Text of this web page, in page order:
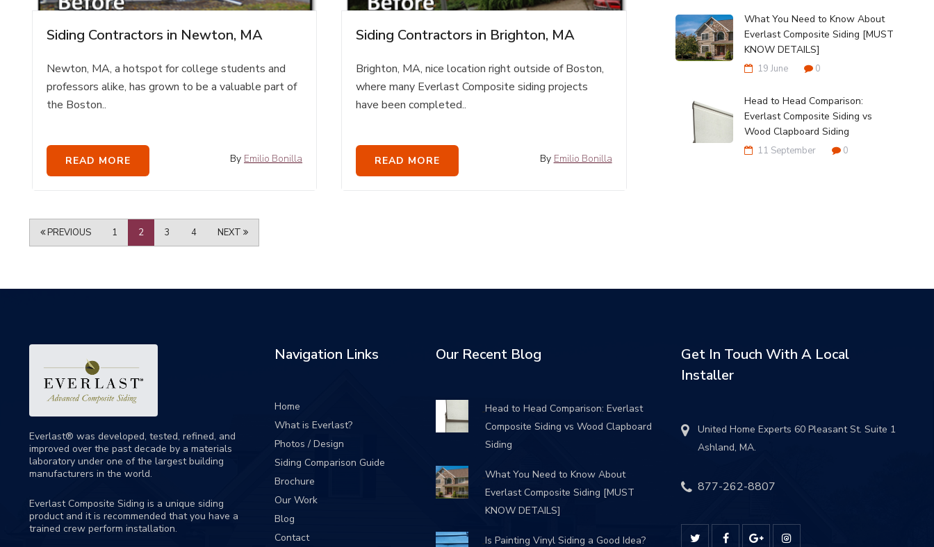
Siding Contractors in Newton, MA
Newton, MA, a hotspot for college students and
professors alike, has grown to be a valuable part of
the Boston..
By Emilio Bonilla
READ MORE
Siding Contractors in Brighton, MA
Brighton, MA, nice location right outside of Boston,
where many Everlast Composite siding projects
have been completed..
By Emilio Bonilla
READ MORE
PREVIOUS 1 2 3 4 NEXT
What You Need to Know About
Everlast Composite Siding [MUST
KNOW DETAILS]
19 June 0
Head to Head Comparison:
Everlast Composite Siding vs
Wood Clapboard Siding
11 September 0
Everlast® was developed, tested, refined, and
improved over the past decade by a materials
laboratory under one of the largest building
manufacturers in the world.
Everlast Composite Siding is a unique siding
product and it is recommended that you have a
trained crew perform installation.
Navigation Links
Home
What is Everlast?
Photos / Design
Siding Comparison Guide
Brochure
Our Work
Blog
Contact
Our Recent Blog
Head to Head Comparison: Everlast
Composite Siding vs Wood Clapboard
Siding
What You Need to Know About
Everlast Composite Siding [MUST
KNOW DETAILS]
Is Painting Vinyl Siding a Good Idea?
Get In Touch With A Local
Installer
United Home Experts 60 Pleasant St. Suite 1
Ashland, MA.
877-262-8807